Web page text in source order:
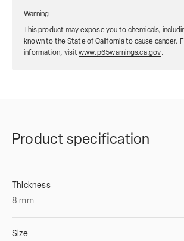
Warning
This product may expose you to chemicals,
known to the State of California to cause cancer.
information, visitwww.p65warnings.ca.gov.
Product specification
Thickness
8mm
Size